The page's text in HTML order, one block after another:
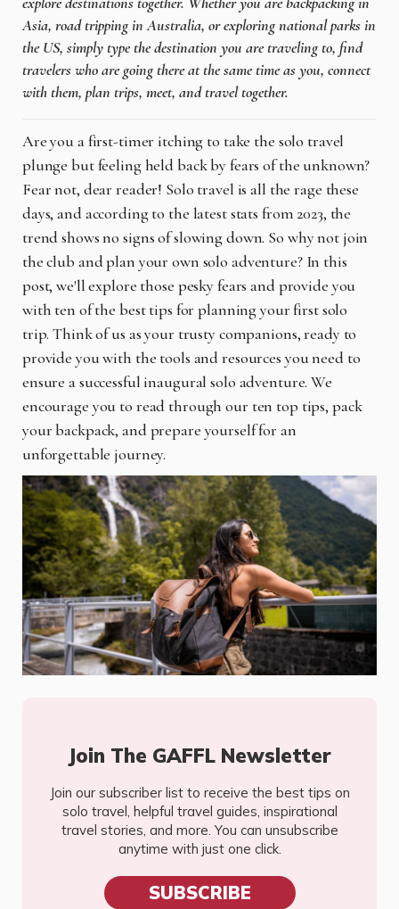
Asia, road tripping in Australia, or exploring national parks in
the US, simply type the destination you are traveling to, find
travelers who are going there at the same time as you, connect
with them, plan trips, meet, and travel together.
Are you a first-timer itching to take the solo travel
plunge but feeling held back by fears of the unknown?
Fear not, dear reader! Solo travel is all the rage these
days, and according to the latest stats from 2023, the
trend shows no signs of slowing down. So why not join
the club and plan your own solo adventure? In this
post, we'll explore those pesky fears and provide you
with ten of the best tips for planning your first solo
trip. Think of us as your trusty companions, ready to
provide you with the tools and resources you need to
ensure a successful inaugural solo adventure. We
encourage you to read through our ten top tips, pack
your backpack, and prepare yourself for an
unforgettable journey.
Join The GAFFL Newsletter
Join our subscriber list to receive the best tips on
solo travel, helpful travel guides, inspirational
travel stories, and more. You can unsubscribe
anytime with just one click.
SUBSCRIBE